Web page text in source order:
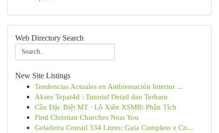
Web Directory Search
New Site Listings
Tendencias Actuales en Ambientación Interior ...
Akses Tepat4d : Tutorial Detail dan Terbaru
Cầu Đặc Biệt MT · Lô Xiên XSMB: Phân Tích
Find Christian Churches Near You
Geladeira Consul 334 Litros: Guia Completo e Co...